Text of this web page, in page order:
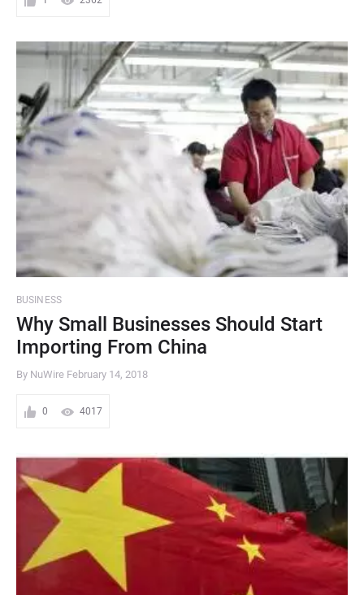
BUSINESS
Why Small Businesses Should Start
Importing From China
By NuWire February 14, 2018
0 4017